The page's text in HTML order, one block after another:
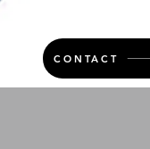
CONTACT